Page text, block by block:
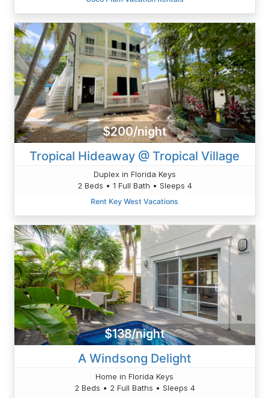
$200/night
Tropical Hideaway @ Tropical Village
Duplex in Florida Keys
2 Beds • 1 Full Bath • Sleeps 4
Rent Key West Vacations
$138/night
A Windsong Delight
Home in Florida Keys
2 Beds • 2 Full Baths • Sleeps 4